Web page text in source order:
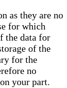
as they are no
for which
the data for
of the
for the
no
your part.